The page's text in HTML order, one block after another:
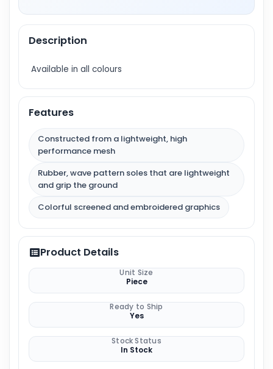
Description
Available in all colours
Features
Constructed from a lightweight, high
performance mesh
Rubber, wave pattern soles that are lightweight
and grip the ground
Colorful screened and embroidered graphics
Product Details
Unit Size
Piece
Ready to Ship
Yes
Stock Status
In Stock